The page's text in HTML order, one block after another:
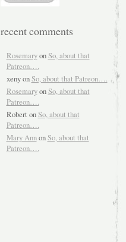
recent comments
RosemaryonSo, about that
Patreon….
xenyonSo, about that Patreon….
RosemaryonSo, about that
Patreon….
Robert onSo, about that
Patreon….
Mary AnnonSo, about that
Patreon….